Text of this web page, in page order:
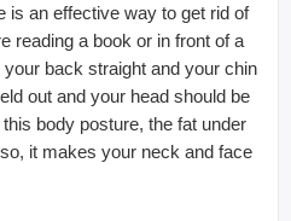
is an effective way to get rid of
reading a book or in front of a
back straight and your chin
out and your head should be
body posture, the fat under
it makes your neck and face